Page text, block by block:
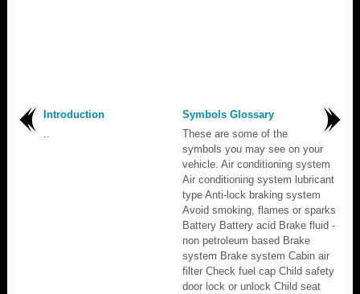
Introduction
Symbols Glossary
These are some of the
symbols you may see on your
vehicle. Air conditioning system
Air conditioning system lubricant
type Anti-lock braking system
Avoid smoking, flames or sparks
Battery Battery acid Brake fluid -
non petroleum based Brake
system Brake system Cabin air
filter Check fuel cap Child safety
door lock or unlock Child seat